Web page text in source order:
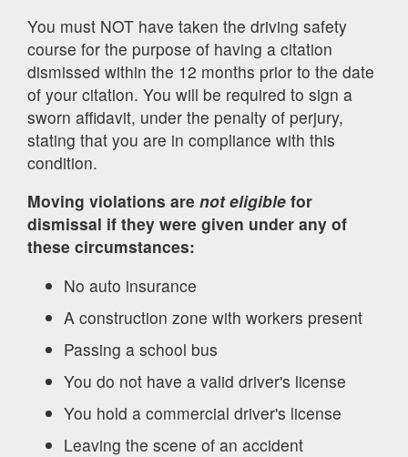
You must NOT have taken the driving safety
course for the purpose of having a citation
dismissed within the 12 months prior to the date
of your citation. You will be required to sign a
sworn affidavit, under the penalty of perjury,
stating that you are in compliance with this
condition.
Moving violations are not eligible for
dismissal if they were given under any of
these circumstances:
No auto insurance
A construction zone with workers present
Passing a school bus
You do not have a valid driver's license
You hold a commercial driver's license
Leaving the scene of an accident